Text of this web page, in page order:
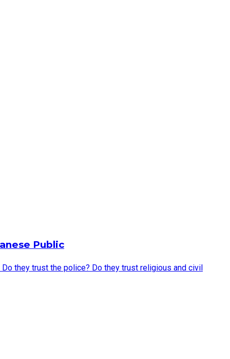
Public
they trust the police? Do they trust religious and civil